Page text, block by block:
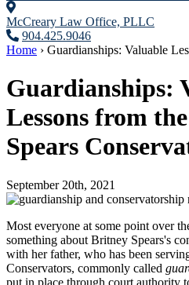
McCreary Law Office, PLLC
904.425.9046
Home › Guardianships: Valuable
Guardianships:
Lessons from
Spears
September 20th, 2021
Most everyone at some point over
something about Britney Spears's
with her father, who has been
Conservators, commonly called
put in place through court authority